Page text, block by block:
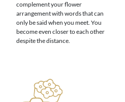
complement your flower
arrangement with words that can
only be said when you meet. You
become even closer to each other
despite the distance.